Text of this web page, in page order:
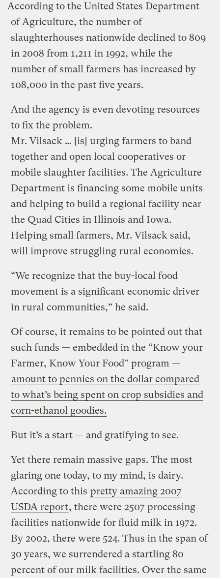
According to the United States Department
of Agriculture, the number of
slaughterhouses nationwide declined to 809
in 2008 from 1,211 in 1992, while the
number of small farmers has increased by
108,000 in the past five years.
And the agency is even devoting resources
to fix the problem.
Mr. Vilsack … [is] urging farmers to band
together and open local cooperatives or
mobile slaughter facilities. The Agriculture
Department is financing some mobile units
and helping to build a regional facility near
the Quad Cities in Illinois and Iowa.
Helping small farmers, Mr. Vilsack said,
will improve struggling rural economies.
“We recognize that the buy-local food
movement is a significant economic driver
in rural communities,” he said.
Of course, it remains to be pointed out that
such funds — embedded in the “Know your
Farmer, Know Your Food” program —
amount to pennies on the dollar compared
to what’s being spent on crop subsidies and
corn-ethanol goodies.
But it’s a start — and gratifying to see.
Yet there remain massive gaps. The most
glaring one today, to my mind, is dairy.
According to this pretty amazing 2007
USDA report, there were 2507 processing
facilities nationwide for fluid milk in 1972.
By 2002, there were 524. Thus in the span of
30 years, we surrendered a startling 80
percent of our milk facilities. Over the same